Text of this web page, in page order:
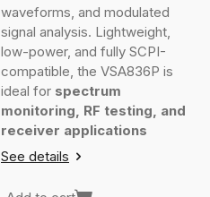
waveforms, and modulated
signal analysis. Lightweight,
low-power, and fully SCPI-
compatible, the VSA836P is
ideal for spectrum
monitoring, RF testing, and
receiver applications
See details